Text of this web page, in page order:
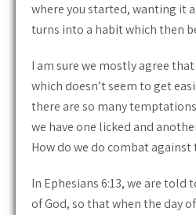
where you started, wanting it
turns into a habit which then
I am sure we mostly agree
which doesn’t seem to get
there are so many
we have one licked and
How do we do combat against
In Ephesians 6:13, we are
of God, so that when the day